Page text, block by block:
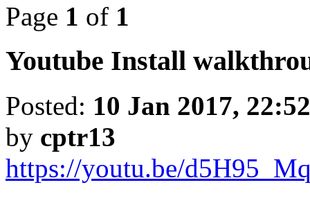
Page 1 of 1
Youtube Install
Posted: 10 Jan 2017, 22:52
by cptr13
https://youtu.be/